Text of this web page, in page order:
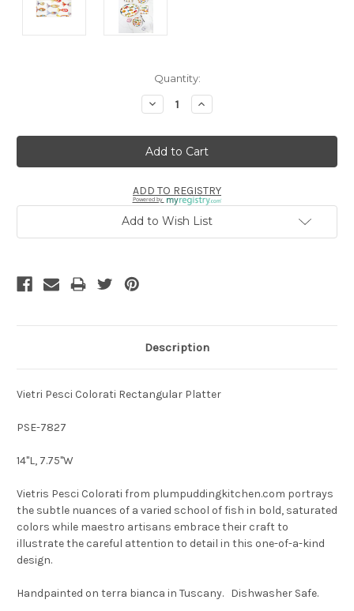
Quantity:
Decrease
Quantity:
Increase
Quantity:
ADD TO REGISTRY
Powered by
Add to Wish List
Description
Vietri Pesci Colorati Rectangular Platter
PSE-7827
14"L, 7.75"W
Vietris Pesci Colorati from plumpuddingkitchen.com portrays
the subtle nuances of a varied school of fish in bold, saturated
colors while maestro artisans embrace their craft to
illustrate the careful attention to detail in this one-of-a-kind
design.
Handpainted on terra bianca in Tuscany. Dishwasher Safe.